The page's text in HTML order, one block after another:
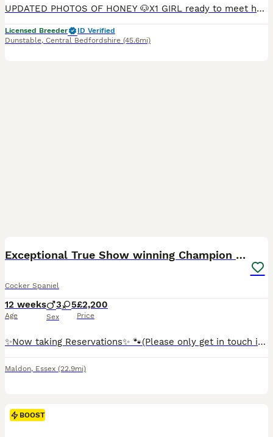
UPDATED PHOTOS OF HONEY 🐶X1 GIRL ready to meet her new family now. To leave on the 16th august 2026.💓 🍯 Honey is seeking her forever home.🐶🐾 I am an experienced top rated, reputable 5⭐️ council inspected and vet checked home breeder, always taking opportunities to further my understanding and knowledge on dogs/puppies . The upmost care, provision and of course love
Licensed Breeder
ID Verified
Dunstable, Central Bedfordshire (45.6mi)
Exceptional True Show winning Champion Cockers.
Cocker Spaniel
12 weeks
Age
3 5
Sex
£2,200
Price
✨️Now taking Reservations✨️ 🐾(Please only get in touch if your certain the time is right) Ready to leave for their forever homes. Show Cockers do not come better than this🐾 We could not be more excited to introduce to you our much anticipated litter of stunning true show type english cocker spaniels from KC Registered and extensively heath tested parents. Mum is our beau
Maldon, Essex (22.9mi)
BOOST